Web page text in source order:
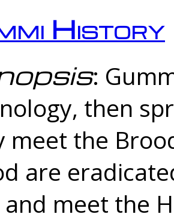
History
:
then
meet the
are
and meet the